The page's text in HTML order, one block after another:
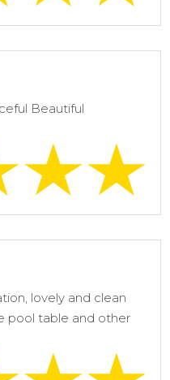
Beautiful
lovely and clean
pool table and other